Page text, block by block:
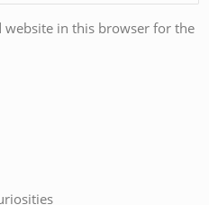
website in this browser for the